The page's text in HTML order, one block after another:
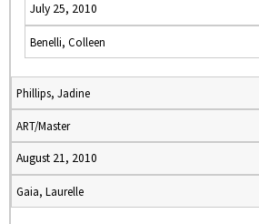
July 25, 2010
Benelli, Colleen
Phillips, Jadine
ART/Master
August 21, 2010
Gaia, Laurelle